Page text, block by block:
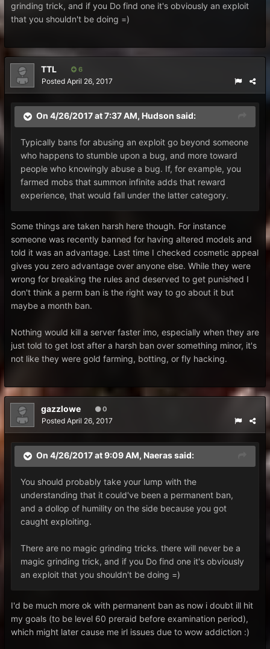
grinding trick, and if you Do find one it's obviously an exploit
that you shouldn't be doing =)
TTL 6
Posted April 26, 2017
On 4/26/2017 at 7:37 AM, Hudson said:
Typically bans for abusing an exploit go beyond someone
who happens to stumble upon a bug, and more toward
people who knowingly abuse a bug. If, for example, you
farmed mobs that summon infinite adds that reward
experience, that would fall under the latter category.
Some things are taken harsh here though. For instance
someone was recently banned for having altered models and
told it was an advantage. Last time I checked cosmetic appeal
gives you zero advantage over anyone else. While they were
wrong for breaking the rules and deserved to get punished I
don't think a perm ban is the right way to go about it but
maybe a month ban.
Nothing would kill a server faster imo, especially when they are
just told to get lost after a harsh ban over something minor, it's
not like they were gold farming, botting, or fly hacking.
gazzlowe 0
Posted April 26, 2017
On 4/26/2017 at 9:09 AM, Naerassaid:
You should probably take your lump with the
understanding that it could've been a permanent ban,
and a dollop of humility on the side because you got
caught exploiting.
There are no magic grinding tricks. there will never be a
magic grinding trick, and if you Do find one it's obviously
an exploit that you shouldn't be doing =)
I'd be much more ok with permanent ban as now i doubt ill hit
my goals (to be level 60 preraid before examination period),
which might later cause me irl issues due to wow addiction :)